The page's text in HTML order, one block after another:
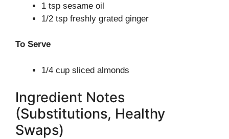
1 tsp sesame oil
1/2 tsp freshly grated ginger
To Serve
1/4 cup sliced almonds
Ingredient Notes
(Substitutions, Healthy
Swaps)